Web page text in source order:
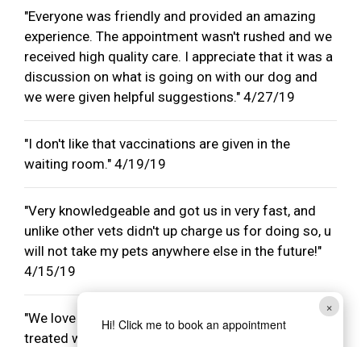
×
Hi! Click me to book an appointment
"Everyone was friendly and provided an amazing
experience. The appointment wasn't rushed and we
received high quality care. I appreciate that it was a
discussion on what is going on with our dog and
we were given helpful suggestions." 4/27/19
"I don't like that vaccinations are given in the
waiting room." 4/19/19
"Very knowledgeable and got us in very fast, and
unlike other vets didn't up charge us for doing so, u
will not take my pets anywhere else in the future!"
4/15/19
"We love all the staff at CVC. We have always been
treated well and the staff members are very kind